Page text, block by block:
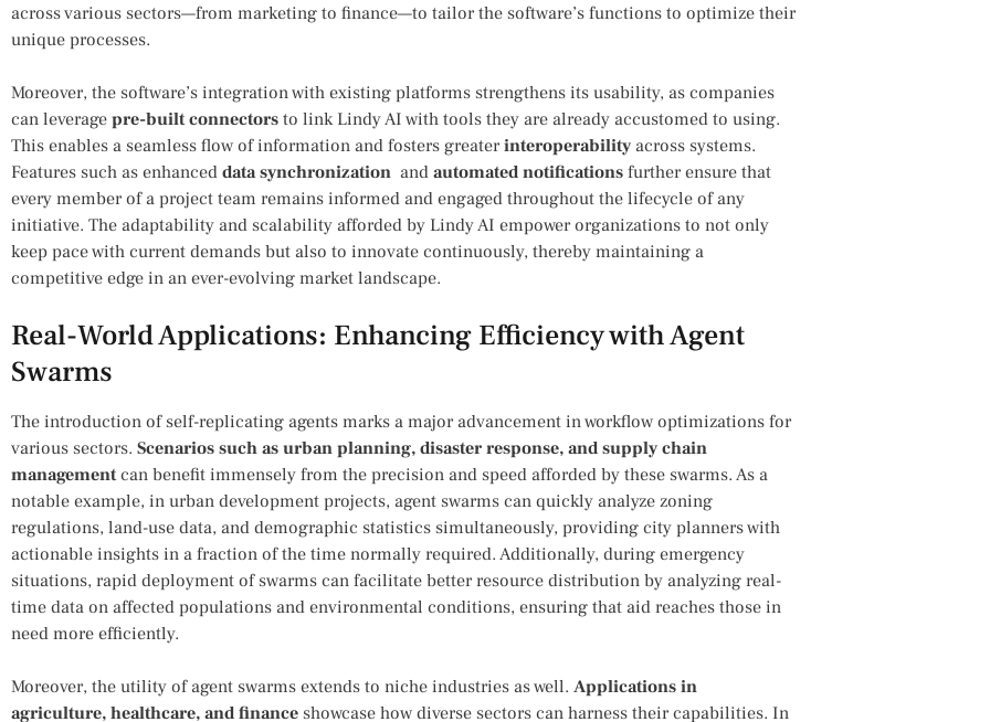
across various sectors—from marketing to finance—to tailor the software’s functions to optimize their
unique processes.
Moreover, the software’s integration with ⁢existing platforms strengthens its usability, ⁢as companies
can leverage pre-built connectors ‌to link Lindy AI with tools they are ‍already accustomed⁤ to using.
This enables a⁤ seamless flow of information and fosters greater​interoperability across ⁤systems.
Features such as enhanced data synchronization ⁤ and⁤ automated ​notifications further​ ensure‌ that
every member of a project team remains‌ informed and engaged throughout the lifecycle of ⁣any
initiative. The adaptability and scalability afforded by Lindy AI empower organizations to not only
keep pace with​ current demands but also to innovate continuously, thereby maintaining a
competitive edge in an ever-evolving market landscape.
Real-World Applications: Enhancing‌ Efficiency with Agent
‌Swarms
The introduction of self-replicating agents marks a major advancement in workflow optimizations for
various sectors. Scenarios ​such as⁢ urban ⁣planning, disaster response, and supply chain
managementcan benefit immensely from the precision and speed afforded by these swarms. As a
notable example, in urban development projects, agent swarms can quickly analyze zoning
regulations, land-use data, and demographic statistics simultaneously, providing city planners with
actionable insights in a ‌fraction​ of the time normally required.⁢ Additionally, during ⁣emergency
situations, rapid deployment of ‍swarms can‌ facilitate better resource distribution⁣ by analyzing real-
time data on affected populations and environmental conditions, ensuring that aid reaches those in
need more efficiently.
Moreover, the utility of⁤ agent swarms extends to niche industries as well. Applications in
agriculture, healthcare, and finance showcase how diverse sectors can harness their capabilities. In